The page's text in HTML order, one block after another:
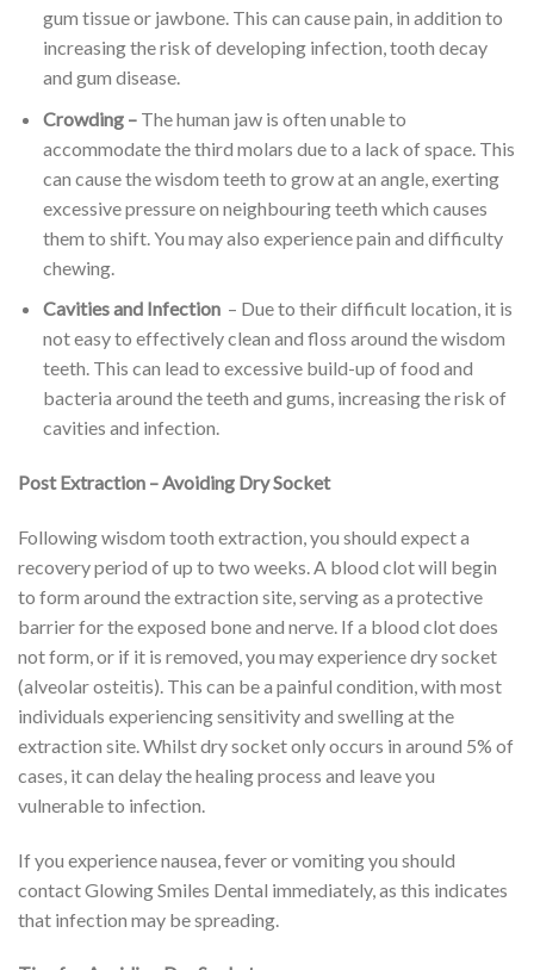
gum tissue or jawbone. This can cause pain, in addition to
increasing the risk of developing infection, tooth decay
and gum disease.
Crowding – The human jaw is often unable to
accommodate the third molars due to a lack of space. This
can cause the wisdom teeth to grow at an angle, exerting
excessive pressure on neighbouring teeth which causes
them to shift. You may also experience pain and difficulty
chewing.
Cavities and Infection – Due to their difficult location, it is
not easy to effectively clean and floss around the wisdom
teeth. This can lead to excessive build-up of food and
bacteria around the teeth and gums, increasing the risk of
cavities and infection.
Post Extraction – Avoiding Dry Socket
Following wisdom tooth extraction, you should expect a
recovery period of up to two weeks. A blood clot will begin
to form around the extraction site, serving as a protective
barrier for the exposed bone and nerve. If a blood clot does
not form, or if it is removed, you may experience dry socket
(alveolar osteitis). This can be a painful condition, with most
individuals experiencing sensitivity and swelling at the
extraction site. Whilst dry socket only occurs in around 5% of
cases, it can delay the healing process and leave you
vulnerable to infection.
If you experience nausea, fever or vomiting you should
contact Glowing Smiles Dental immediately, as this indicates
that infection may be spreading.